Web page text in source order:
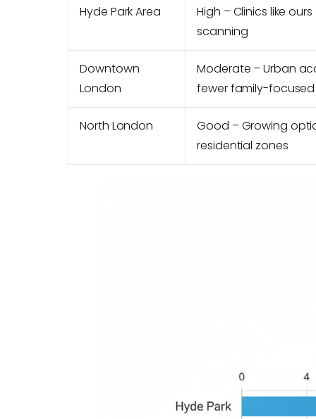
Hyde Park Area
High – Clinics like
scanning
Downtown
London
Moderate – Urban
fewer family-
North London
Good – Growing
residential zones